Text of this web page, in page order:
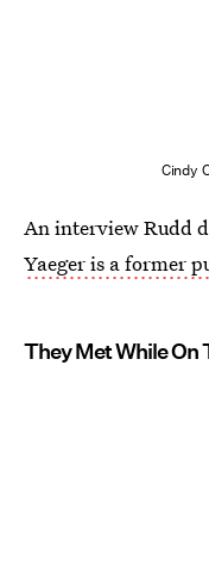
Cindy
An interview Rudd
Yaeger is a former
They Met While On